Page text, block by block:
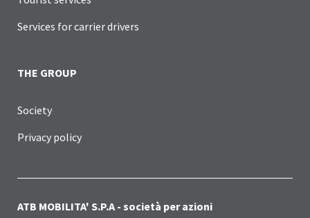
Services for carrier drivers
THE GROUP
Society
Privacy policy
ATB MOBILITA' S.P.A - società per azioni